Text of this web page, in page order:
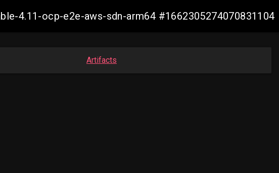
4.11-ocp-e2e-aws-sdn-arm64 #1662305274070831104
Artifacts